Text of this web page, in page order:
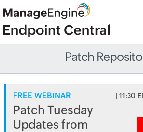
Patch
FREE WEBINAR | 11:30
Patch Tuesday
Updates from